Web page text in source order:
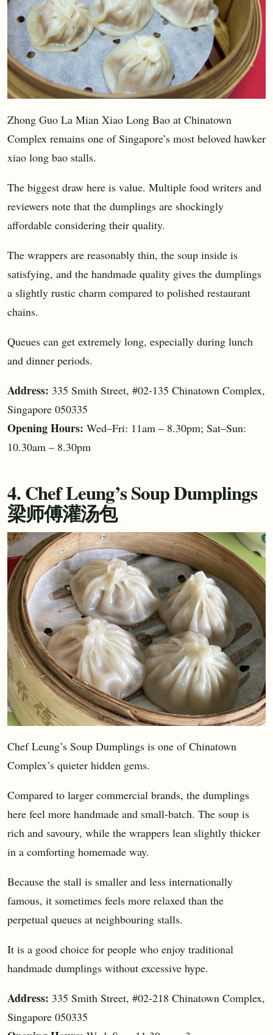
Zhong Guo La Mian Xiao Long Bao at Chinatown
Complex remains one of Singapore’s most beloved hawker
xiao long bao stalls.
The biggest draw here is value. Multiple food writers and
reviewers note that the dumplings are shockingly
affordable considering their quality.
The wrappers are reasonably thin, the soup inside is
satisfying, and the handmade quality gives the dumplings
a slightly rustic charm compared to polished restaurant
chains.
Queues can get extremely long, especially during lunch
and dinner periods.
Address: 335 Smith Street, #02-135 Chinatown Complex,
Singapore 050335
Opening Hours: Wed–Fri: 11am – 8.30pm; Sat–Sun:
10.30am – 8.30pm
4. Chef Leung’s Soup Dumplings
梁师傅灌汤包
Chef Leung’s Soup Dumplings is one of Chinatown
Complex’s quieter hidden gems.
Compared to larger commercial brands, the dumplings
here feel more handmade and small-batch. The soup is
rich and savoury, while the wrappers lean slightly thicker
in a comforting homemade way.
Because the stall is smaller and less internationally
famous, it sometimes feels more relaxed than the
perpetual queues at neighbouring stalls.
It is a good choice for people who enjoy traditional
handmade dumplings without excessive hype.
Address: 335 Smith Street, #02-218 Chinatown Complex,
Singapore 050335